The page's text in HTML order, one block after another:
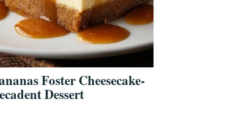
Foster Cheesecake-
Dessert